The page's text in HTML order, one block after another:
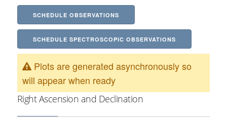
SCHEDULE OBSERVATIONS
SCHEDULE SPECTROSCOPIC OBSERVATIONS
Plots are generated asynchronously so
will appear when ready
Right Ascension and Declination